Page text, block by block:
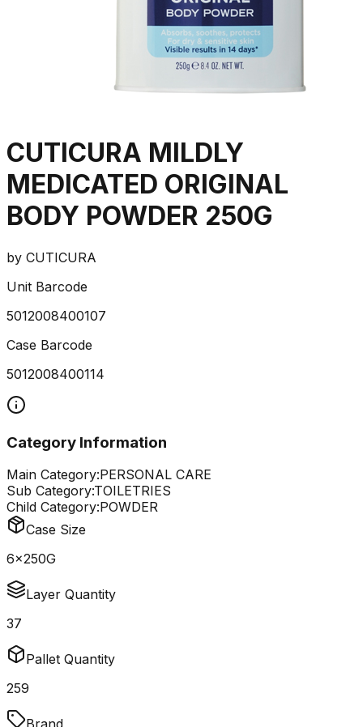
CUTICURA MILDLY
MEDICATED ORIGINAL
BODY POWDER 250G
by CUTICURA
Unit Barcode
5012008400107
Case Barcode
5012008400114
Category Information
Main Category:PERSONAL CARE
Sub Category:TOILETRIES
Child Category:POWDER
Case Size
6x250G
Layer Quantity
37
Pallet Quantity
259